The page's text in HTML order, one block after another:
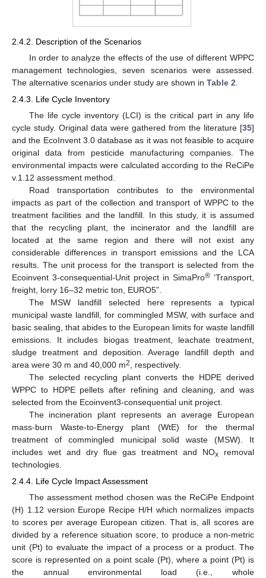
2.4.2. Description of the Scenarios
In order to analyze the effects of the use of different WPPC
management technologies, seven scenarios were assessed.
The alternative scenarios under study are shown in Table 2
2.4.3. Life Cycle Inventory
The life cycle inventory (LCI) is the critical part in any life
cycle study. Original data were gathered from the literature [35]
and the EcoInvent 3.0 database as it was not feasible to acquire
original data from pesticide manufacturing companies. The
environmental impacts were calculated according to the ReCiPe
v.1.12 assessment method.
Road transportation contributes to the environmental
impacts as part of the collection and transport of WPPC to the
treatment facilities and the landfill. In this study, it is assumed
that the recycling plant, the incinerator and the landfill are
located at the same region and there will not exist any
considerable differences in transport emissions and the LCA
results. The unit process for the transport is selected from the
Ecoinvent 3-consequential-Unit project in SimaPro® ‘Transport,
freight, lorry 16–32 metric ton, EURO5”.
The MSW landfill selected here represents a typical
municipal waste landfill, for commingled MSW, with surface and
basic sealing, that abides to the European limits for waste landfill
emissions. It includes biogas treatment, leachate treatment,
sludge treatment and deposition. Average landfill depth and
area were 30 m and 40,000 m2
, respectively.
The selected recycling plant converts the HDPE derived
WPPC to HDPE pellets after refining and cleaning, and was
selected from the Ecoinvent3-consequential unit project.
The incineration plant represents an average European
mass-burn Waste-to-Energy plant (WtE) for the thermal
treatment of commingled municipal solid waste (MSW). It
includes wet and dry flue gas treatment and ΝOx removal
technologies.
2.4.4. Life Cycle Impact Assessment
The assessment method chosen was the ReCiPe Endpoint
(H) 1.12 version Europe Recipe H/H which normalizes impacts
to scores per average European citizen. That is, all scores are
divided by a reference situation score, to produce a non-metric
unit (Pt) to evaluate the impact of a process or a product. The
score is represented on a point scale (Pt), where a point (Pt) is
the annual environmental load (i.e., whole